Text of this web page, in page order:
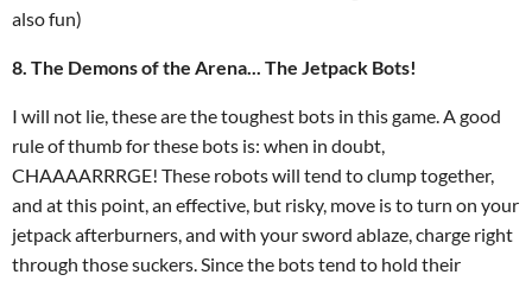
also fun)
8. The Demons of the Arena... The Jetpack Bots!
I will not lie, these are the toughest bots in this game. A good
rule of thumb for these bots is: when in doubt,
CHAAAARRRGE! These robots will tend to clump together,
and at this point, an effective, but risky, move is to turn on your
jetpack afterburners, and with your sword ablaze, charge right
through those suckers. Since the bots tend to hold their